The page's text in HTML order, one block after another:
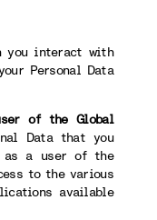
you interact with
Personal Data
of the Global
Data that you
a user of the
to the various
available